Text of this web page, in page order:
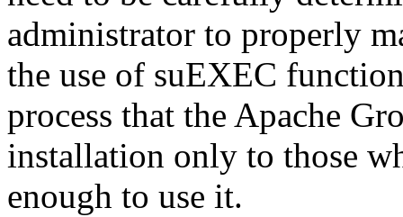
administrator to properly
the use of suEXEC
process that the Apache
installation only to those
enough to use it.